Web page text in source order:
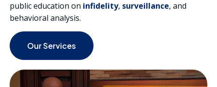
public education on infidelity, surveillance, and
behavioral analysis.
Our Services